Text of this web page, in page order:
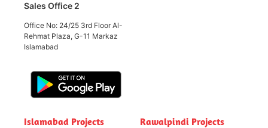
Sales Office 2
Office No: 24/25 3rd Floor Al-
Rehmat Plaza, G-11 Markaz
Islamabad
Islamabad Projects Rawalpindi Projects